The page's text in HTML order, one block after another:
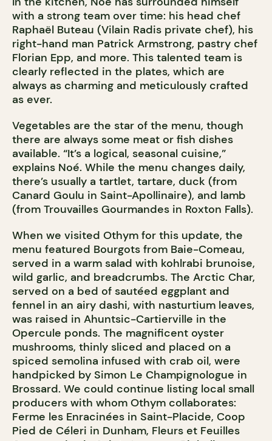
with a strong team over time: his head chef
Raphaël Buteau (Vilain Radis private chef), his
right-hand man Patrick Armstrong, pastry chef
Florian Epp, and more. This talented team is
clearly reflected in the plates, which are
always as charming and meticulously crafted
as ever.
Vegetables are the star of the menu, though
there are always some meat or fish dishes
available. “It’s a logical, seasonal cuisine,”
explains Noé. While the menu changes daily,
there’s usually a tartlet, tartare, duck (from
Canard Goulu in Saint-Apollinaire), and lamb
(from Trouvailles Gourmandes in Roxton Falls).
When we visited Othym for this update, the
menu featured Bourgots from Baie-Comeau,
served in a warm salad with kohlrabi brunoise,
wild garlic, and breadcrumbs. The Arctic Char,
served on a bed of sautéed eggplant and
fennel in an airy dashi, with nasturtium leaves,
was raised in Ahuntsic-Cartierville in the
Opercule ponds. The magnificent oyster
mushrooms, thinly sliced and placed on a
spiced semolina infused with crab oil, were
handpicked by Simon Le Champignologue in
Brossard. We could continue listing local small
producers with whom Othym collaborates:
Ferme les Enracinées in Saint-Placide, Coop
Pied de Céleri in Dunham, Fleurs et Feuilles